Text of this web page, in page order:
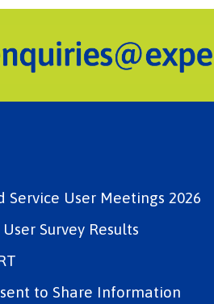
Service User Meetings 2026
Survey Results
to Share Information